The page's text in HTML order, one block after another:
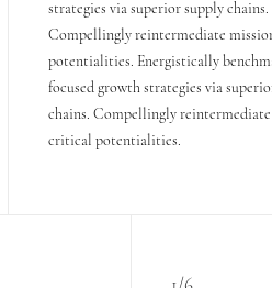
strategies via superior supply chains.
Compellingly reintermediate
potentialities. Energistically
focused growth strategies via
chains. Compellingly
critical potentialities.